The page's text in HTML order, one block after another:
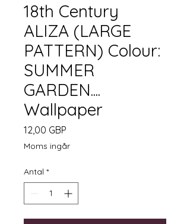
18th Century
ALIZA (LARGE
PATTERN) Colour:
SUMMER
GARDEN....
Wallpaper
12,00 GBP
Moms ingår
Antal *